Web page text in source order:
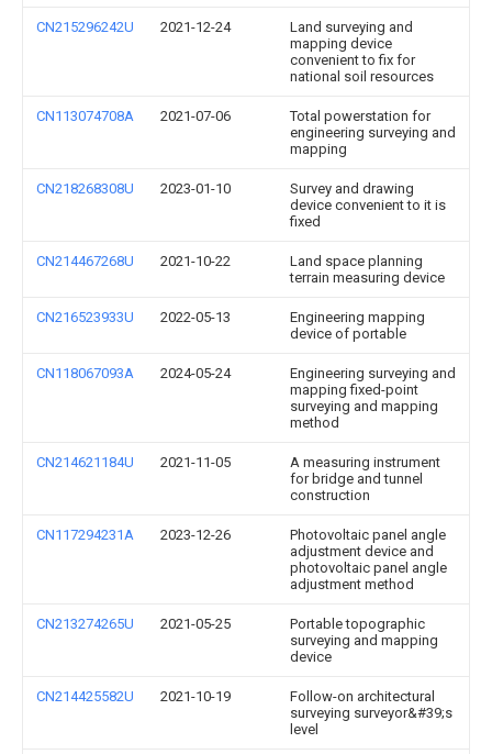
CN215296242U 2021-12-24
Land surveying and
mapping device
convenient to fix for
national soil resources
CN113074708A 2021-07-06
Total powerstation for
engineering surveying and
mapping
CN218268308U 2023-01-10
Survey and drawing
device convenient to it is
fixed
CN214467268U 2021-10-22
Land space planning
terrain measuring device
CN216523933U 2022-05-13
Engineering mapping
device of portable
CN118067093A 2024-05-24
Engineering surveying and
mapping fixed-point
surveying and mapping
method
CN214621184U 2021-11-05
A measuring instrument
for bridge and tunnel
construction
CN117294231A 2023-12-26
Photovoltaic panel angle
adjustment device and
photovoltaic panel angle
adjustment method
CN213274265U 2021-05-25
Portable topographic
surveying and mapping
device
CN214425582U 2021-10-19
Follow-on architectural
surveying surveyor&#39;s
level